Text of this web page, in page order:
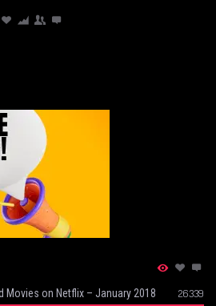
on Netflix – January 2018 26339